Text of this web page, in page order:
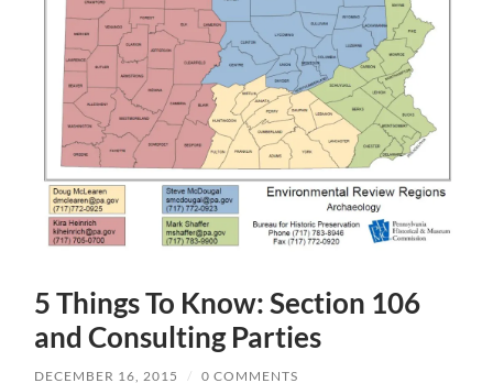
5 Things To Know: Section 106
and Consulting Parties
DECEMBER 16, 2015 / 0 COMMENTS